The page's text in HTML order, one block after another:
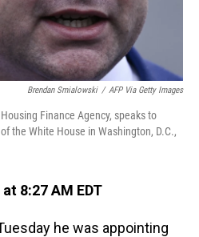
Brendan Smialowski / AFP Via Getty Images
Finance Agency, speaks to
the White House in Washington, D.C.,
8:27 AM EDT
he was appointing